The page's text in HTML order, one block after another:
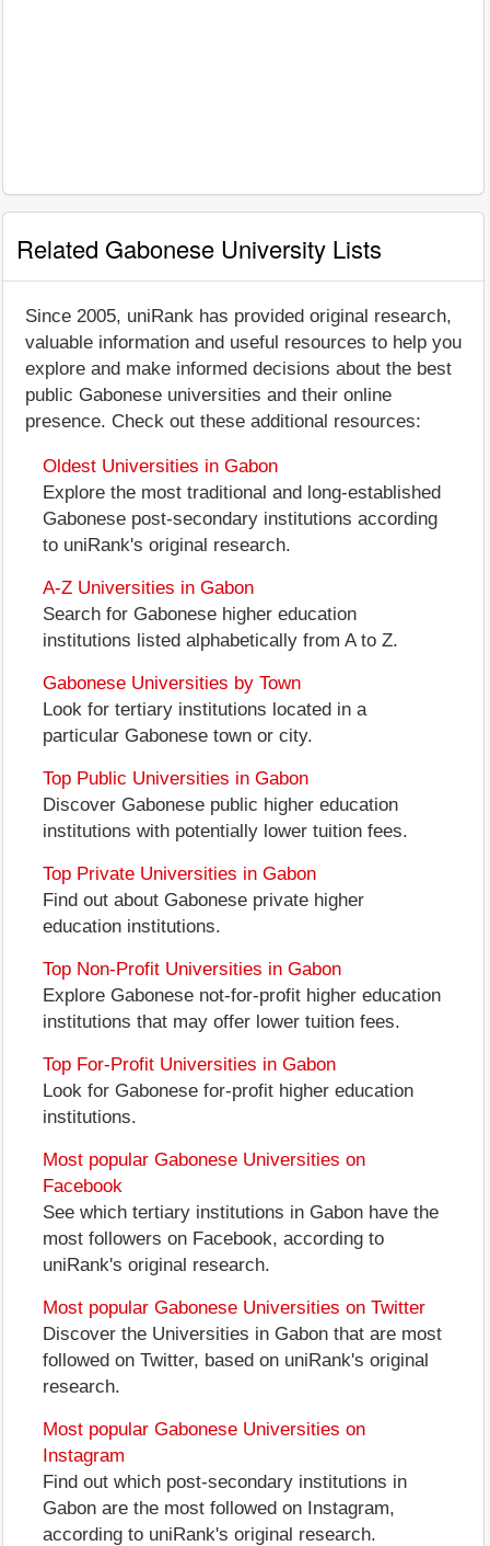
Related Gabonese University Lists
Since 2005, uniRank has provided original research,
valuable information and useful resources to help you
explore and make informed decisions about the best
public Gabonese universities and their online
presence. Check out these additional resources:
Oldest Universities in Gabon
Explore the most traditional and long-established
Gabonese post-secondary institutions according
to uniRank's original research.
A-Z Universities in Gabon
Search for Gabonese higher education
institutions listed alphabetically from A to Z.
Gabonese Universities by Town
Look for tertiary institutions located in a
particular Gabonese town or city.
Top Public Universities in Gabon
Discover Gabonese public higher education
institutions with potentially lower tuition fees.
Top Private Universities in Gabon
Find out about Gabonese private higher
education institutions.
Top Non-Profit Universities in Gabon
Explore Gabonese not-for-profit higher education
institutions that may offer lower tuition fees.
Top For-Profit Universities in Gabon
Look for Gabonese for-profit higher education
institutions.
Most popular Gabonese Universities on
Facebook
See which tertiary institutions in Gabon have the
most followers on Facebook, according to
uniRank's original research.
Most popular Gabonese Universities on Twitter
Discover the Universities in Gabon that are most
followed on Twitter, based on uniRank's original
research.
Most popular Gabonese Universities on
Instagram
Find out which post-secondary institutions in
Gabon are the most followed on Instagram,
according to uniRank's original research.